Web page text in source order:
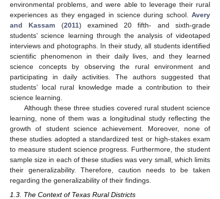
environmental problems, and were able to leverage their rural
experiences as they engaged in science during school. Avery
and Kassam (2011) examined 20 fifth- and sixth-grade
students’ science learning through the analysis of videotaped
interviews and photographs. In their study, all students identified
scientific phenomenon in their daily lives, and they learned
science concepts by observing the rural environment and
participating in daily activities. The authors suggested that
students’ local rural knowledge made a contribution to their
science learning.
Although these three studies covered rural student science
learning, none of them was a longitudinal study reflecting the
growth of student science achievement. Moreover, none of
these studies adopted a standardized test or high-stakes exam
to measure student science progress. Furthermore, the student
sample size in each of these studies was very small, which limits
their generalizability. Therefore, caution needs to be taken
regarding the generalizability of their findings.
1.3. The Context of Texas Rural Districts